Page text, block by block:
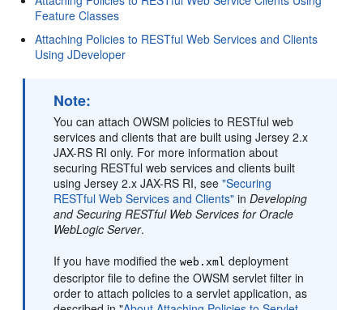
Feature Classes
Attaching Policies to RESTful Web Services and Clients
Using JDeveloper
Note:
You can attach OWSM policies to RESTful web
services and clients that are built using Jersey 2.x
JAX-RS RI only. For more information about
securing RESTful web services and clients built
using Jersey 2.x JAX-RS RI, see"Securing
RESTful Web Services and Clients" inDeveloping
and Securing RESTful Web Services for Oracle
WebLogic Server.
If you have modified theweb.xml deployment
descriptor file to define the OWSM servlet filter in
order to attach policies to a servlet application, as